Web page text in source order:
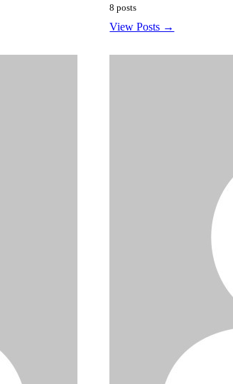
8 posts
View Posts →